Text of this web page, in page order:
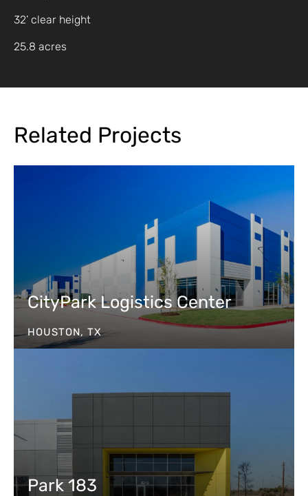
32’ clear height
25.8 acres
Related Projects
CityPark Logistics Center
HOUSTON, TX
Park 183